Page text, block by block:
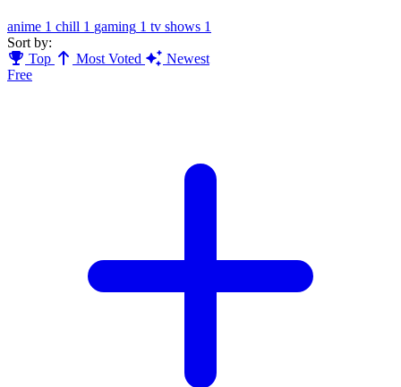
anime 1 chill 1 gaming 1 tv shows 1
Sort by:
Top
Most Voted
Newest
Free